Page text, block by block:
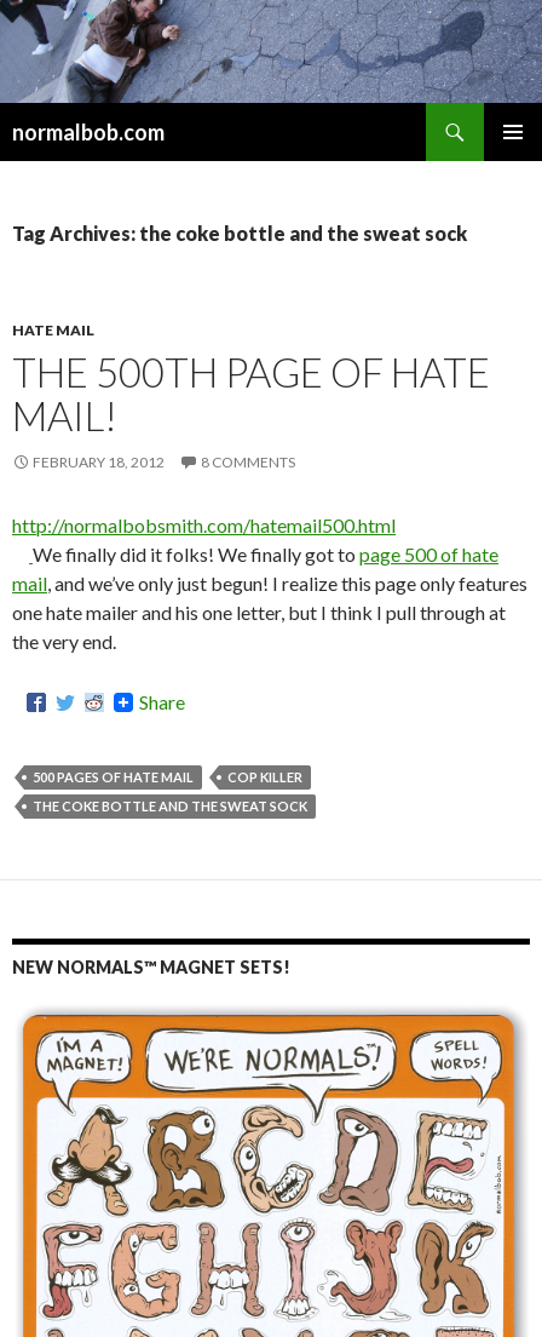
normalbob.com
Tag Archives: the coke bottle and the sweat sock
HATE MAIL
THE 500TH PAGE OF HATE
MAIL!
FEBRUARY 18, 2012 8 COMMENTS
http://normalbobsmith.com/hatemail500.html
We finally did it folks! We finally got to page 500 of hate
mail, and we’ve only just begun! I realize this page only features
one hate mailer and his one letter, but I think I pull through at
the very end.
Share
500 PAGES OF HATE MAIL
COP KILLER
THE COKE BOTTLE AND THE SWEAT SOCK
NEW NORMALS™ MAGNET SETS!